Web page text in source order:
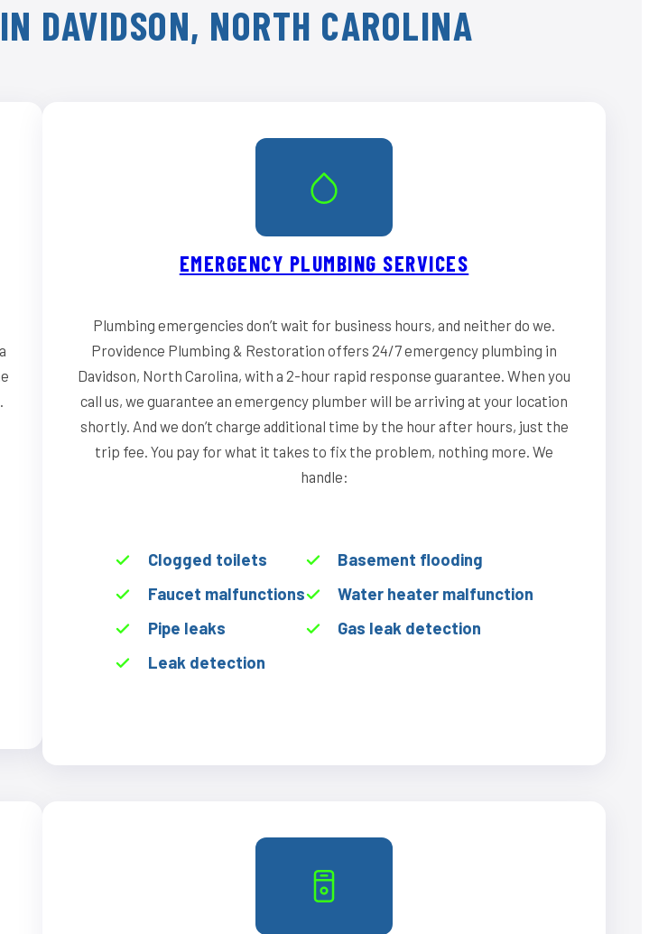
DAVIDSON, NORTH CAROLINA
EMERGENCY PLUMBING SERVICES
Plumbing emergencies don’t wait for business hours, and neither do we.
Providence Plumbing & Restoration offers 24/7 emergency plumbing in
Davidson, North Carolina, with a 2-hour rapid response guarantee. When you
call us, we guarantee an emergency plumber will be arriving at your location
shortly. And we don’t charge additional time by the hour after hours, just the
trip fee. You pay for what it takes to fix the problem, nothing more. We
handle:
Clogged toilets
Faucet malfunctions
Pipe leaks
Leak detection
Basement flooding
Water heater malfunction
Gas leak detection